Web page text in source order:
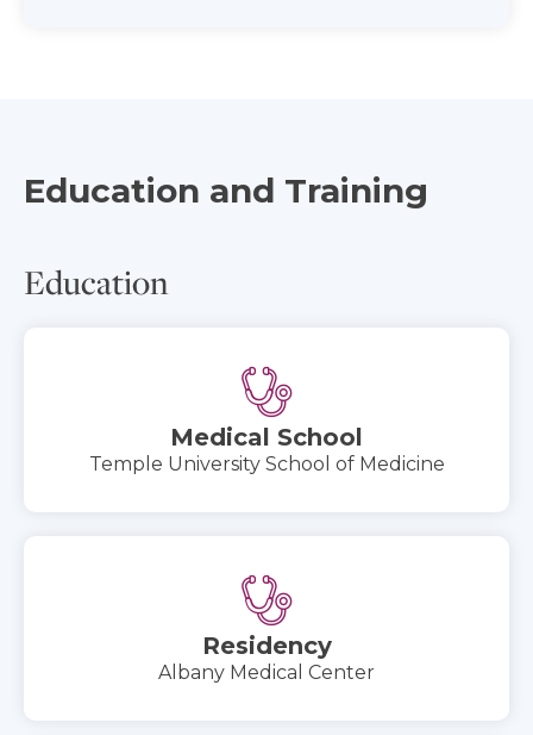
Education and Training
Education
Medical School
Temple University School of Medicine
Residency
Albany Medical Center